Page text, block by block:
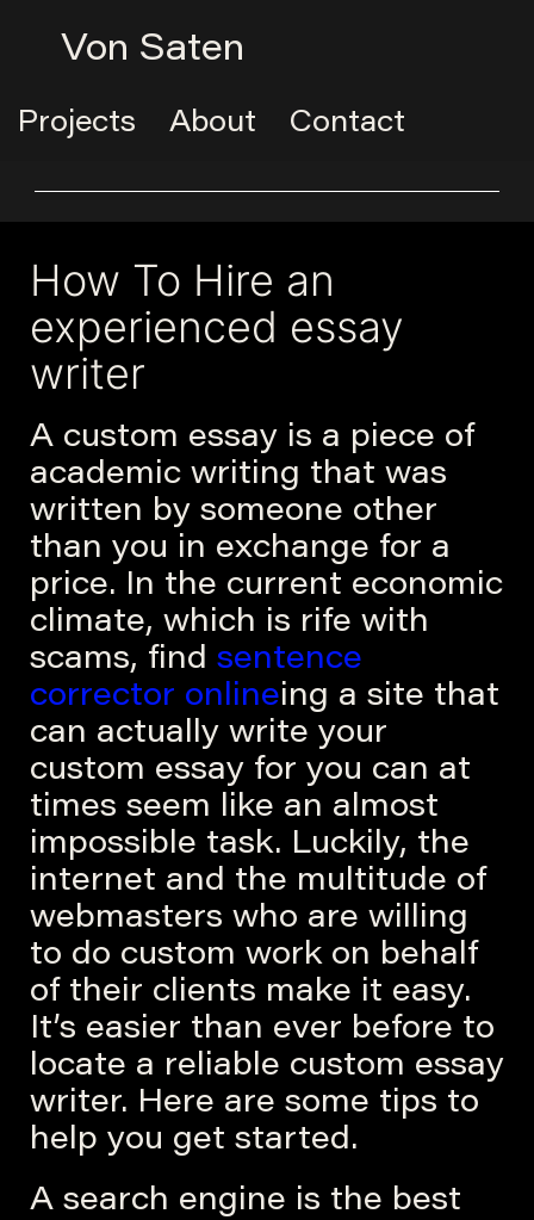
Von Saten
Projects About Contact
How To Hire an
experienced essay
writer
A custom essay is a piece of
academic writing that was
written by someone other
than you in exchange for a
price. In the current economic
climate, which is rife with
scams, find sentence
corrector onlineing a site that
can actually write your
custom essay for you can at
times seem like an almost
impossible task. Luckily, the
internet and the multitude of
webmasters who are willing
to do custom work on behalf
of their clients make it easy.
It’s easier than ever before to
locate a reliable custom essay
writer. Here are some tips to
help you get started.
A search engine is the best